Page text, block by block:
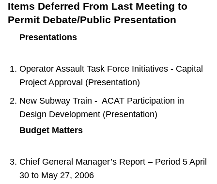
Items Deferred From Last Meeting to
Permit Debate/Public Presentation
Presentations
Operator Assault Task Force Initiatives - Capital
Project Approval (Presentation)
New Subway Train - ACAT Participation in
Design Development (Presentation)
Budget Matters
Chief General Manager’s Report – Period 5 April
30 to May 27, 2006